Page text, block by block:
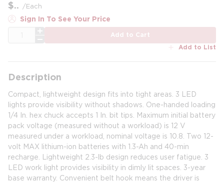
$ /Each
Sign In To See Your Price
Add to Cart
Add to List
Description
Compact, lightweight design fits into tight areas. 3 LED
lights provide visibility without shadows. One-handed loading
1/4 In. hex chuck accepts 1 In. bit tips. Maximum initial battery
pack voltage (measured without a workload) is 12 V
measured under a workload, nominal voltage is 10.8. Two 12-
volt MAX lithium-ion batteries with 1.3-Ah and 40-min
recharge. Lightweight 2.3-lb design reduces user fatigue. 3
LED work light provides visibility in dimly lit spaces. 3-year
base warranty. Convenient belt hook means the driver is